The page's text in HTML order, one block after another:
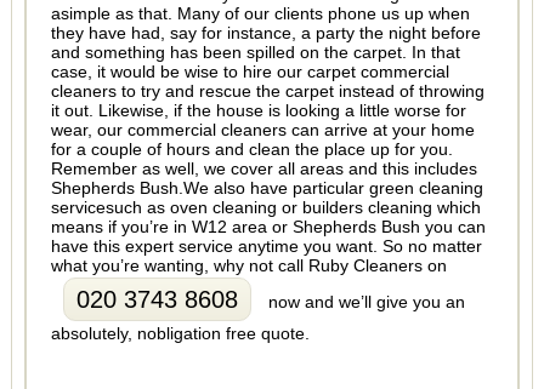
asimple as that. Many of our clients phone us up when
they have had, say for instance, a party the night before
and something has been spilled on the carpet. In that
case, it would be wise to hire our carpet commercial
cleaners to try and rescue the carpet instead of throwing
it out. Likewise, if the house is looking a little worse for
wear, our commercial cleaners can arrive at your home
for a couple of hours and clean the place up for you.
Remember as well, we cover all areas and this includes
Shepherds Bush.We also have particular green cleaning
servicesuch as oven cleaning or builders cleaning which
means if you’re in W12 area or Shepherds Bush you can
have this expert service anytime you want. So no matter
what you’re wanting, why not call Ruby Cleaners on
020 3743 8608
now and we’ll give you an
absolutely, nobligation free quote.